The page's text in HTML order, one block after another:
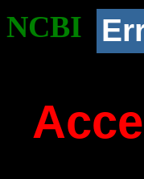
NCBI